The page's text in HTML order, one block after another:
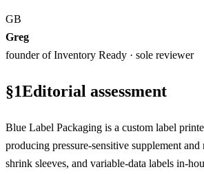
GB
Greg
founder of Inventory Ready · sole reviewer
§1Editorial assessment
Blue Label Packaging is a custom label
producing pressure-sensitive supplement and
shrink sleeves, and variable-data labels in-